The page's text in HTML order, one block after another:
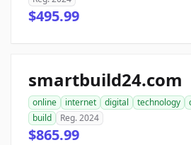
$495.99
smartbuild24.com
online internet digital technology
build
Reg. 2024
$865.99